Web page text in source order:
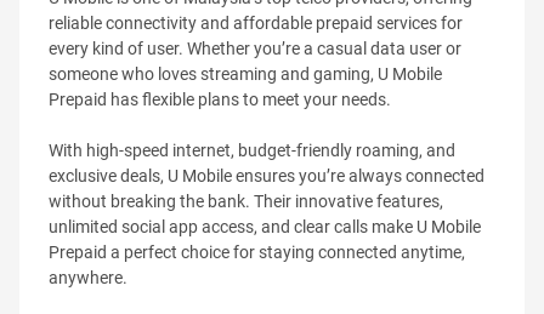
reliable connectivity and affordable prepaid services for
every kind of user. Whether you’re a casual data user or
someone who loves streaming and gaming, U Mobile
Prepaid has flexible plans to meet your needs.
With high-speed internet, budget-friendly roaming, and
exclusive deals, U Mobile ensures you’re always connected
without breaking the bank. Their innovative features,
unlimited social app access, and clear calls make U Mobile
Prepaid a perfect choice for staying connected anytime,
anywhere.